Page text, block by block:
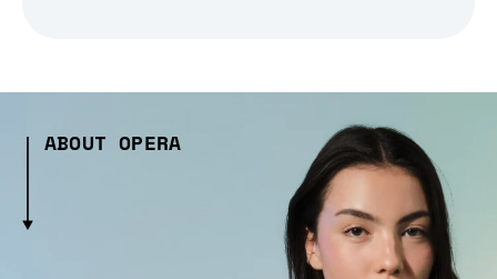
ABOUT OPERA